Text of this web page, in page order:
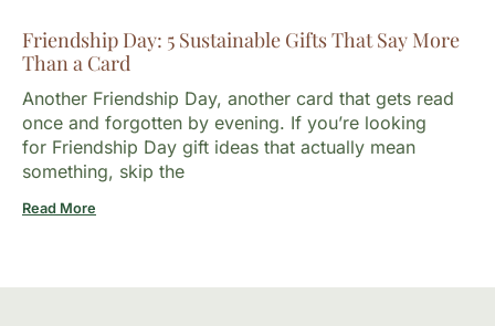
Friendship Day: 5 Sustainable Gifts That Say More
Than a Card
Another Friendship Day, another card that gets read
once and forgotten by evening. If you’re looking
for Friendship Day gift ideas that actually mean
something, skip the
Read More